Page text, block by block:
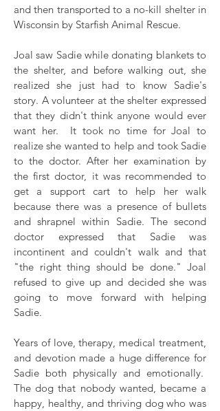
and then transported to a no-kill shelter in
Wisconsin by Starfish Animal Rescue.
Joal saw Sadie while donating blankets to
the shelter, and before walking out, she
realized she just had to know Sadie's
story. A volunteer at the shelter expressed
that they didn't think anyone would ever
want her. It took no time for Joal to
realize she wanted to help and took Sadie
to the doctor. After her examination by
the first doctor, it was recommended to
get a support cart to help her walk
because there was a presence of bullets
and shrapnel within Sadie. The second
doctor expressed that Sadie was
incontinent and couldn't walk and that
"the right thing should be done." Joal
refused to give up and decided she was
going to move forward with helping
Sadie.
Years of love, therapy, medical treatment,
and devotion made a huge difference for
Sadie both physically and emotionally.
The dog that nobody wanted, became a
happy, healthy, and thriving dog who was